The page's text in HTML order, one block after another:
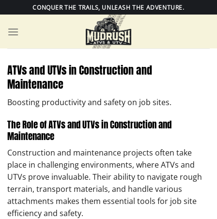
to
content
CONQUER THE TRAILS, UNLEASH THE ADVENTURE.
ATVs and UTVs in Construction and
Maintenance
Boosting productivity and safety on job sites.
The Role of ATVs and UTVs in Construction and
Maintenance
Construction and maintenance projects often take
place in challenging environments, where ATVs and
UTVs prove invaluable. Their ability to navigate rough
terrain, transport materials, and handle various
attachments makes them essential tools for job site
efficiency and safety.